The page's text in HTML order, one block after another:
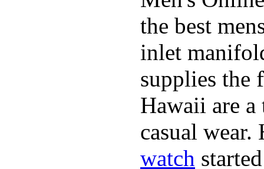
the best
inlet
supplies the
Hawaii are
casual
watch